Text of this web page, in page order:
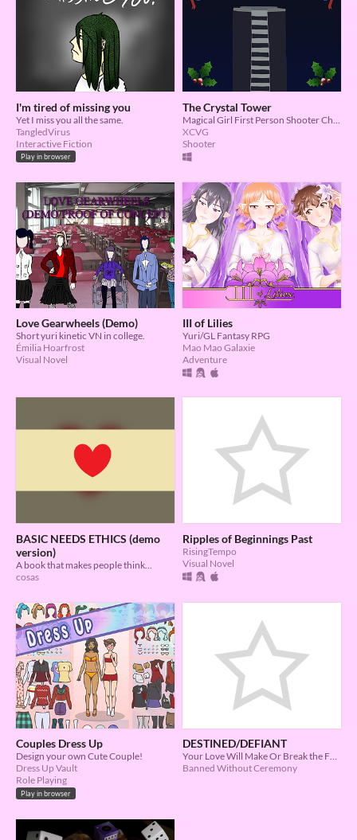
I'm tired of missing you
Yet I miss you all the same.
TangledVirus
Interactive Fiction
Play in browser
The Crystal Tower
XCVG
Shooter
Love Gearwheels (Demo)
Short yuri kinetic VN in college.
Émilia Hoarfrost
Visual Novel
III of Lilies
Yuri/GL Fantasy RPG
Mao Mao Galaxie
Adventure
BASIC NEEDS ETHICS (demo
version)
A book that makes people think...
cosas
Ripples of Beginnings Past
RisingTempo
Visual Novel
Couples Dress Up
Design your own Cute Couple!
Dress Up Vault
Role Playing
Play in browser
DESTINED/DEFIANT
Your Love Will Make Or Break the Future
Banned Without Ceremony